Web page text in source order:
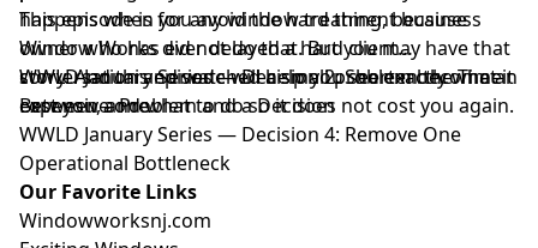
happens when you avoid the hard thing, because
Window Works did not do that. But you may have that
story. And this episode will help you see exactly what it
cost you, and what to do so it does not cost you again.
This episode is for any window treatment business
owner who has ever delayed a hard client
conversation and watched a small problem become an
expensive one.
WWLD January Series — Decision 2: Shorten the Time
Between a Problem and a Decision
WWLD January Series — Decision 4: Remove One
Operational Bottleneck
Our Favorite Links
⁠⁠⁠⁠⁠⁠⁠⁠Windowworksnj.com⁠⁠⁠⁠⁠⁠⁠⁠